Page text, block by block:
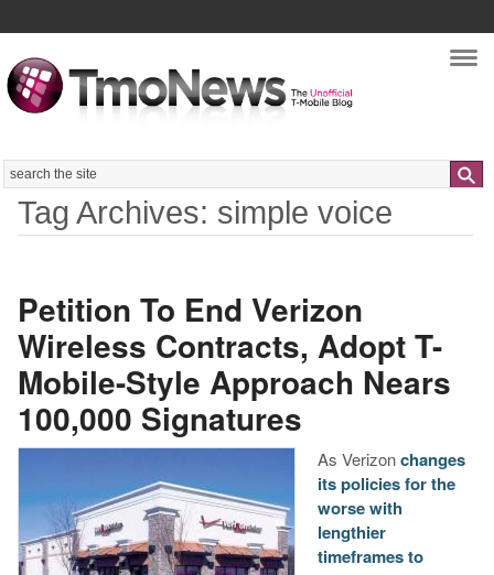
Search
Tag Archives: simple voice
Petition To End Verizon
Wireless Contracts, Adopt T-
Mobile-Style Approach Nears
100,000 Signatures
As Verizonchanges
its policies for the
worse with
lengthier
timeframes to